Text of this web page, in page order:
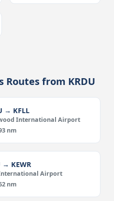
from KRDU
→ KFLL
International Airport
nm
→ KEWR
Airport
nm